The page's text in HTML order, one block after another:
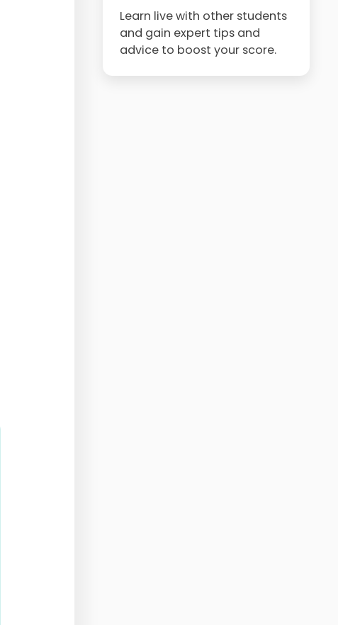
Learn live with other students
and gain expert tips and
advice to boost your score.